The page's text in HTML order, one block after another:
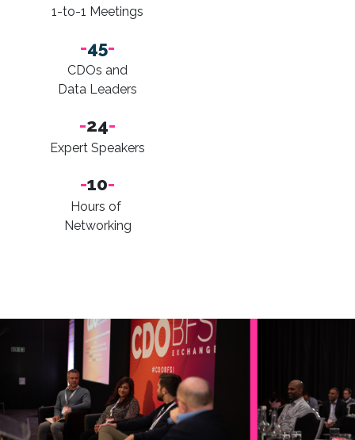
1-to-1 Meetings
-45-
CDOs and
Data Leaders
-24-
Expert Speakers
-10-
Hours of
Networking